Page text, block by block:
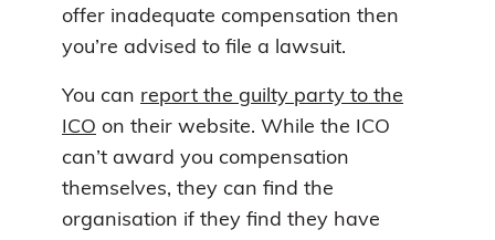
offer inadequate compensation then
you’re advised to file a lawsuit.
You can report the guilty party to the
ICO on their website. While the ICO
can’t award you compensation
themselves, they can find the
organisation if they find they have